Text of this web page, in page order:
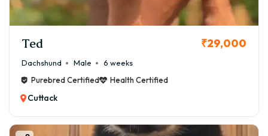
Ted ₹29,000
Dachshund Male
6 weeks
Purebred Certified
Health Certified
Cuttack